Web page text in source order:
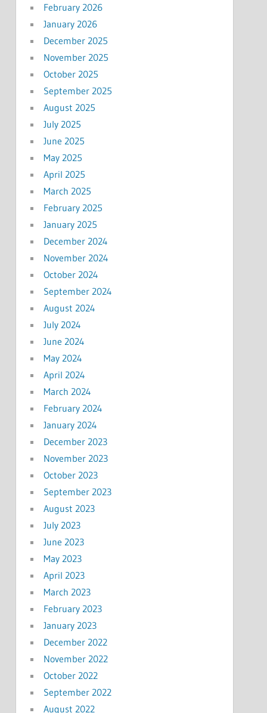
February 2026
January 2026
December 2025
November 2025
October 2025
September 2025
August 2025
July 2025
June 2025
May 2025
April 2025
March 2025
February 2025
January 2025
December 2024
November 2024
October 2024
September 2024
August 2024
July 2024
June 2024
May 2024
April 2024
March 2024
February 2024
January 2024
December 2023
November 2023
October 2023
September 2023
August 2023
July 2023
June 2023
May 2023
April 2023
March 2023
February 2023
January 2023
December 2022
November 2022
October 2022
September 2022
August 2022